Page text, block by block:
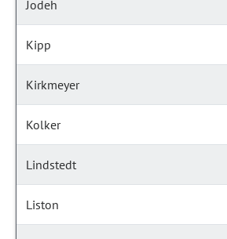
Jodeh
Kipp
Kirkmeyer
Kolker
Lindstedt
Liston